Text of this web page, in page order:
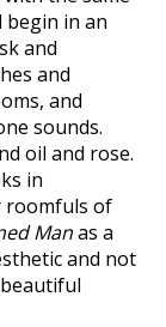
begin in an
and
and
and
sounds.
oil and rose.
in
roomfuls of
Manas a
and not